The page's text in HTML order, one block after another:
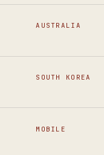
AUSTRALIA
SOUTH KOREA
MOBILE